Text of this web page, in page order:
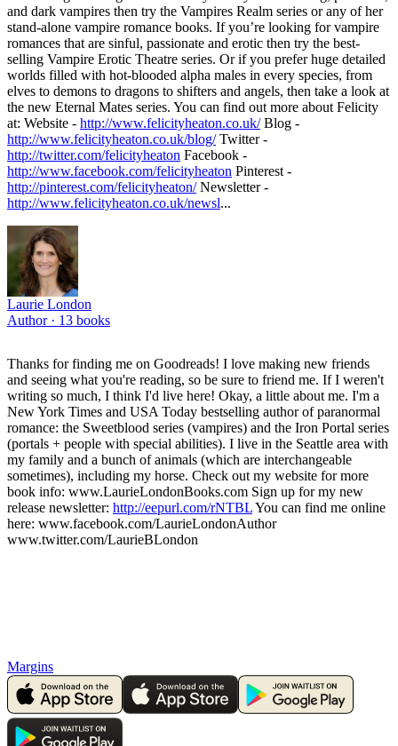
and dark vampires then try the Vampires Realm series or any of her
stand-alone vampire romance books. If you’re looking for vampire
romances that are sinful, passionate and erotic then try the best-
selling Vampire Erotic Theatre series. Or if you prefer huge detailed
worlds filled with hot-blooded alpha males in every species, from
elves to demons to dragons to shifters and angels, then take a look at
the new Eternal Mates series. You can find out more about Felicity
at: Website - http://www.felicityheaton.co.uk/Blog -
http://www.felicityheaton.co.uk/blog/Twitter -
http://twitter.com/felicityheaton Facebook -
http://www.facebook.com/felicityheaton Pinterest -
http://pinterest.com/felicityheaton/Newsletter -
http://www.felicityheaton.co.uk/newsl...
Laurie London
Author · 13 books
Thanks for finding me on Goodreads! I love making new friends
and seeing what you're reading, so be sure to friend me. If I weren't
writing so much, I think I'd live here! Okay, a little about me. I'm a
New York Times and USA Today bestselling author of paranormal
romance: the Sweetblood series (vampires) and the Iron Portal series
(portals + people with special abilities). I live in the Seattle area with
my family and a bunch of animals (which are interchangeable
sometimes), including my horse. Check out my website for more
book info: www.LaurieLondonBooks.com Sign up for my new
release newsletter: http://eepurl.com/rNTBLYou can find me online
here: www.facebook.com/LaurieLondonAuthor
www.twitter.com/LaurieBLondon
Margins